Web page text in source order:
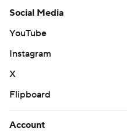
Social Media
YouTube
Instagram
X
Flipboard
Account